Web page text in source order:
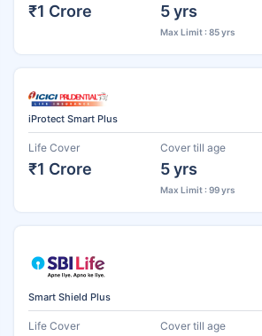
₹1 Crore 5 yrs
Max Limit : 85 yrs
iProtect Smart Plus
Life Cover
₹1 Crore
Cover till age
5 yrs
Max Limit : 99 yrs
Smart Shield Plus
Life Cover Cover till age